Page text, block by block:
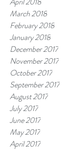
March 2018
February 2018
January 2018
December 2017
November 2017
October 2017
September 2017
August 2017
July 2017
June 2017
May 2017
April 2017